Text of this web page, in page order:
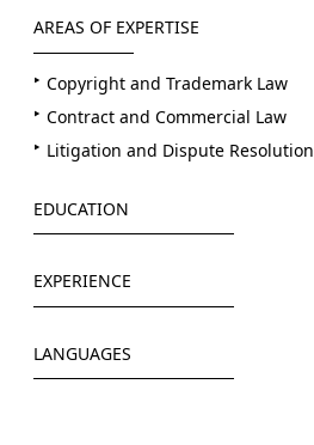
AREAS OF EXPERTISE
Copyright and Trademark Law
Contract and Commercial Law
Litigation and Dispute Resolution
EDUCATION
EXPERIENCE
LANGUAGES